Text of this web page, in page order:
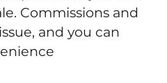
Commissions and
and you can